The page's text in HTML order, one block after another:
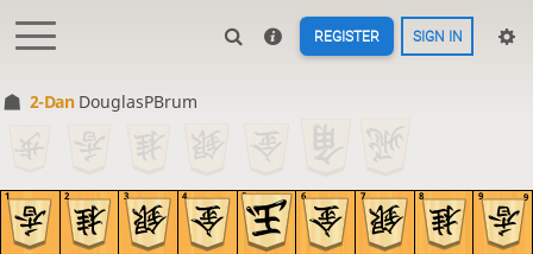
REGISTER SIGN IN
2-Dan DouglasPBrum
9
9
8
7
6
5
4
3
2
1